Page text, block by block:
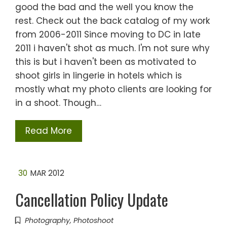
good the bad and the well you know the
rest. Check out the back catalog of my work
from 2006-2011 Since moving to DC in late
2011 i haven't shot as much. I'm not sure why
this is but i haven't been as motivated to
shoot girls in lingerie in hotels which is
mostly what my photo clients are looking for
in a shoot. Though…
Read More
30 MAR 2012
Cancellation Policy Update
Photography, Photoshoot